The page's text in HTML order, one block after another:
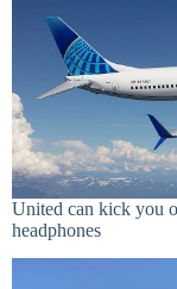
United can kick you
headphones